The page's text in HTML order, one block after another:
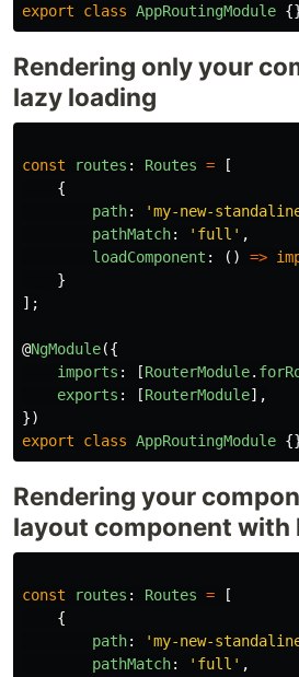
export
class AppRoutingModule
Rendering only your
lazy loading
const routes : Routes =
[
{
path: 'my-new-
pathMatch: ' full ' ,
loadComponent : () =>
}
];
@NgModule({
imports : [RouterModule.
exports : [RouterModule],
})
export
class AppRoutingModule
Rendering your
layout component with
const routes : Routes =
[
{
path: 'my-new-
pathMatch: ' full ' ,